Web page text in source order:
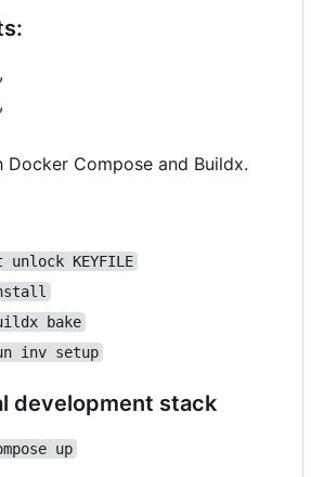
Docker Compose and Buildx.
KEYFILE
bake
inv setup
development stack
up